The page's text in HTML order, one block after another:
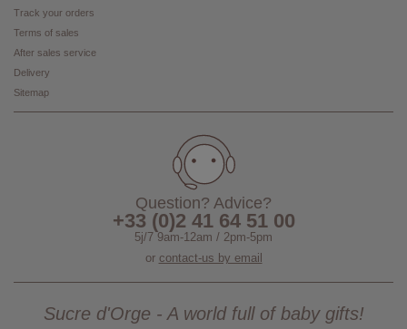
Track your orders
Terms of sales
After sales service
Delivery
Sitemap
Question? Advice?
+33 (0)2 41 64 51 00
5j/7 9am-12am / 2pm-5pm
or contact-us by email
Sucre d'Orge - A world full of baby gifts!